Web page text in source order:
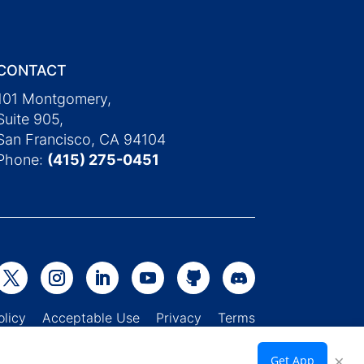
Montgomery,
905,
Francisco, CA 94104
(415) 275-0451
Acceptable Use Privacy Terms
Get App